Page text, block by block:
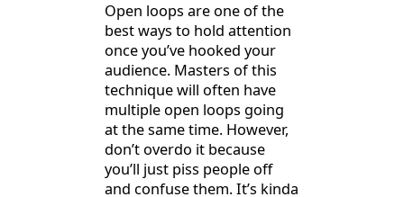
Open loops are one of the
best ways to hold attention
once you’ve hooked your
audience. Masters of this
technique will often have
multiple open loops going
at the same time. However,
don’t overdo it because
you’ll just piss people off
and confuse them. It’s kinda